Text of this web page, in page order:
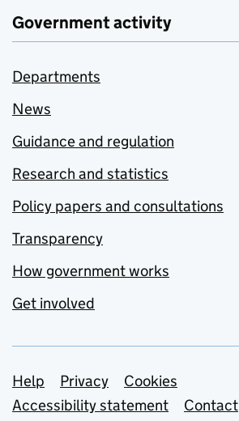
Government activity
Departments
News
Guidance and regulation
Research and statistics
Policy papers and consultations
Transparency
How government works
Get involved
Support links
Help Privacy
Cookies
Accessibility statement
Contact